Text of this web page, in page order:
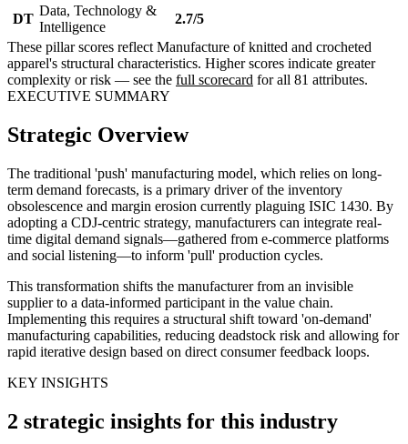
DT
Data, Technology &
Intelligence
2.7/5
These pillar scores reflect Manufacture of knitted and crocheted
apparel's structural characteristics. Higher scores indicate greater
complexity or risk — see the full scorecard for all 81 attributes.
EXECUTIVE SUMMARY
Strategic Overview
The traditional 'push' manufacturing model, which relies on long-
term demand forecasts, is a primary driver of the inventory
obsolescence and margin erosion currently plaguing ISIC 1430. By
adopting a CDJ-centric strategy, manufacturers can integrate real-
time digital demand signals—gathered from e-commerce platforms
and social listening—to inform 'pull' production cycles.
This transformation shifts the manufacturer from an invisible
supplier to a data-informed participant in the value chain.
Implementing this requires a structural shift toward 'on-demand'
manufacturing capabilities, reducing deadstock risk and allowing for
rapid iterative design based on direct consumer feedback loops.
KEY INSIGHTS
2 strategic insights for this industry